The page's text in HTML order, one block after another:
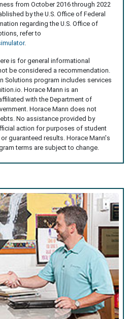
from October 2016 through 2022
by the U.S. Office of Federal
regarding the U.S. Office of
refer to
.
is for general informational
be considered a recommendation.
Solutions program includes services
Horace Mann is an
with the Department of
Horace Mann does not
No assistance provided by
action for purposes of student
guaranteed results. Horace Mann's
terms are subject to change.